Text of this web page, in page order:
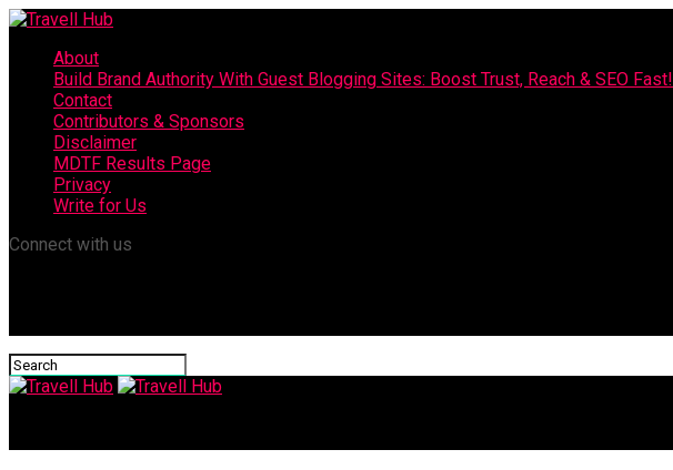
About
Build Brand Authority With Guest Blogging Sites: Boost Trust, Reach & SEO Fast!
Contact
Contributors & Sponsors
Disclaimer
MDTF Results Page
Privacy
Write for Us
Connect with us